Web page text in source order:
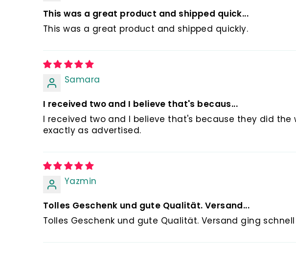
This was a great product and shipped quick...
This was a great product and shipped quickly.
Samara
I received two and I believe that's becaus...
I received two and I believe that's because they did
exactly as advertised.
Yazmin
Tolles Geschenk und gute Qualität. Versand...
Tolles Geschenk und gute Qualität. Versand ging schnell